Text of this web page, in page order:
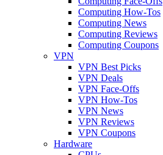
Computing How-Tos
Computing News
Computing Reviews
Computing Coupons
VPN
VPN Best Picks
VPN Deals
VPN Face-Offs
VPN How-Tos
VPN News
VPN Reviews
VPN Coupons
Hardware